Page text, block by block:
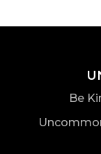
Be